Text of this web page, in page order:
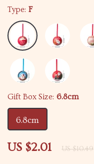
US $2.01 US $10.49
Type: F
Gift Box Size: 6.8cm
6.8cm